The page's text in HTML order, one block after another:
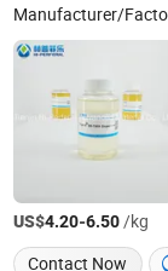
Manufacturer/
US$4.20-6.50/kg
Contact Now